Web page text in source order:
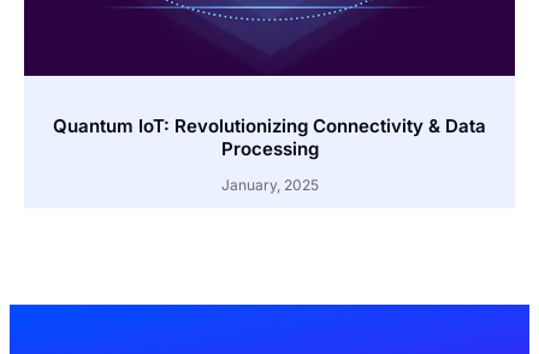
Quantum IoT: Revolutionizing Connectivity & Data
Processing
January, 2025